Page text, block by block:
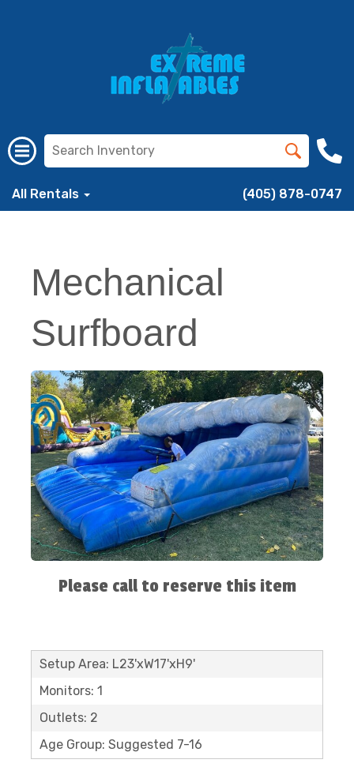
All Rentals (405) 878-0747
Mechanical
Surfboard
Please call to reserve this item
Setup Area: L23'xW17'xH9'
Monitors: 1
Outlets: 2
Age Group: Suggested 7-16